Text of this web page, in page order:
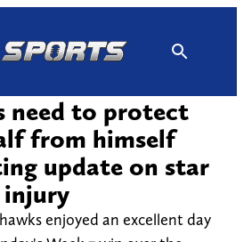
need to protect
from himself
update on star
injury
enjoyed an excellent day